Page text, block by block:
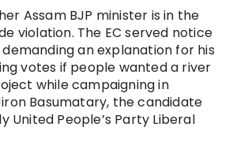
Assam BJP minister is in the
violation. The EC served notice
demanding an explanation for his
votes if people wanted a river
while campaigning in
Basumatary, the candidate
United People’s Party Liberal